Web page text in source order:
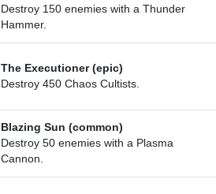
Destroy 150 enemies with a Thunder
Hammer.
The Executioner (epic)
Destroy 450 Chaos Cultists.
Blazing Sun (common)
Destroy 50 enemies with a Plasma
Cannon.